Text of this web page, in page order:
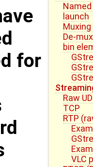
launch
De-
bin
Raw
TCP
RTP
VLC
for